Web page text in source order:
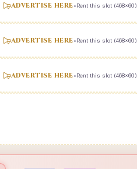
ADVERTISE HERE•Rent this slot (468x60)
ADVERTISE HERE•Rent this slot (468x60)
ADVERTISE HERE•Rent this slot (468x60)